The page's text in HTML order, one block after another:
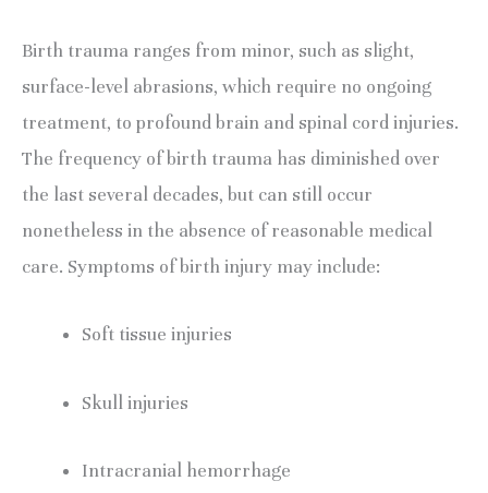
Birth trauma ranges from minor, such as slight,
surface-level abrasions, which require no ongoing
treatment, to profound brain and spinal cord injuries.
The frequency of birth trauma has diminished over
the last several decades, but can still occur
nonetheless in the absence of reasonable medical
care. Symptoms of birth injury may include:
Soft tissue injuries
Skull injuries
Intracranial hemorrhage